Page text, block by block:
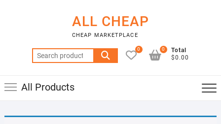
ALL CHEAP
CHEAP MARKETPLACE
Search
for:
0
Total
$0.00
0
All Products